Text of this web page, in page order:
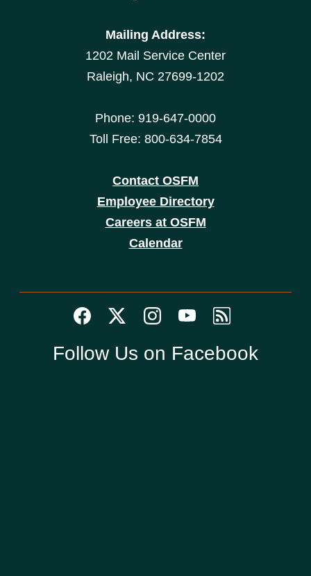
Mailing Address:
1202 Mail Service Center
Raleigh, NC 27699-1202
Phone: 919-647-0000
Toll Free: 800-634-7854
Contact OSFM
Employee Directory
Careers at OSFM
Calendar
Follow Us on Facebook